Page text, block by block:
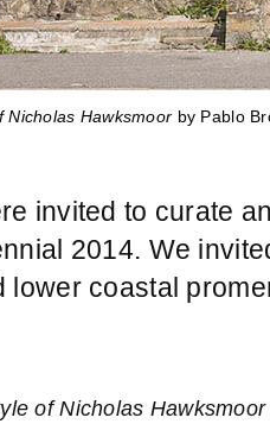
Nicholas Hawksmoor by Pablo
Nicholas Hawksmoor by Pablo
Nicholas Hawksmoor by Pablo
Nicholas Hawksmoor by Pablo
Nicholas Hawksmoor by Pablo
invited to curate
2014. We
lower coastal
of Nicholas Hawksmoor